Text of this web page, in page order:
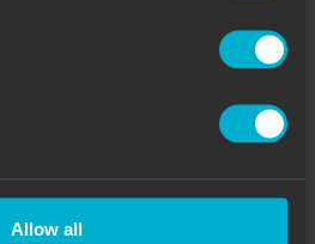
Allow all